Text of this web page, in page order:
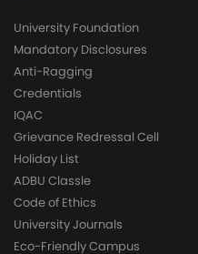
University Foundation
Mandatory Disclosures
Anti-Ragging
Credentials
IQAC
Grievance Redressal Cell
Holiday List
ADBU Classle
Code of Ethics
University Journals
Eco-Friendly Campus